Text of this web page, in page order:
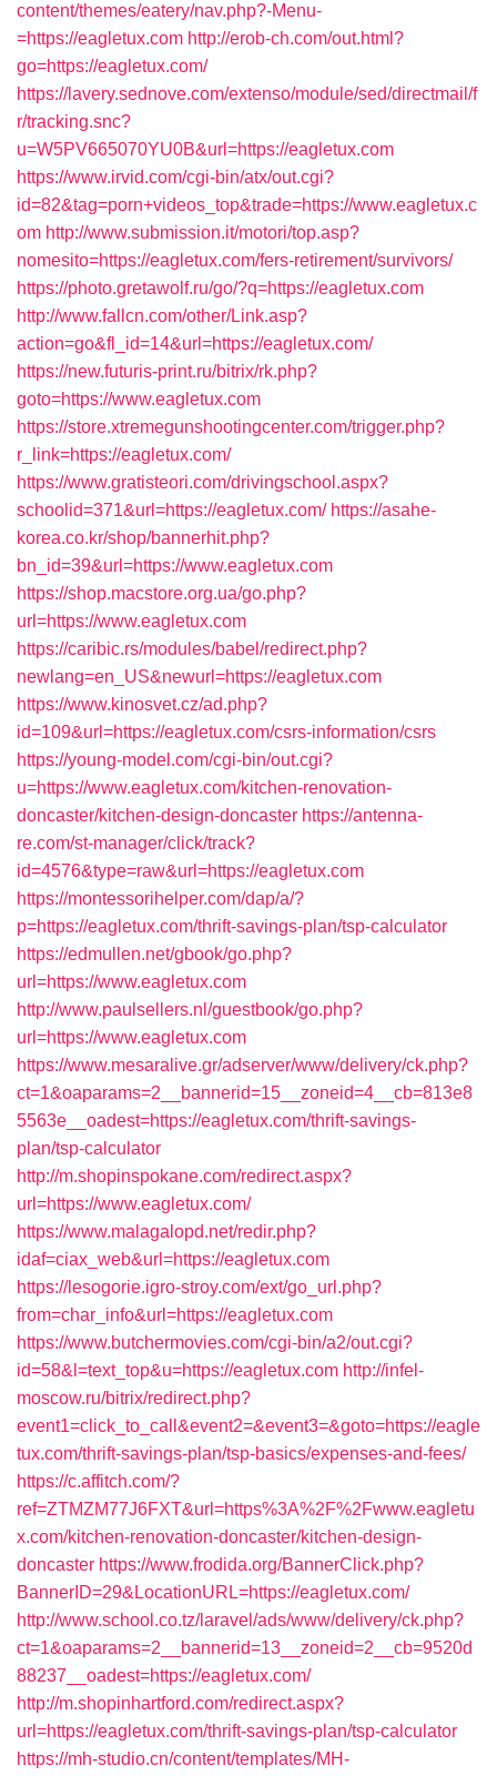
content/themes/eatery/nav.php?-Menu-
=https://eagletux.com http://erob-ch.com/out.html?
go=https://eagletux.com/
https://lavery.sednove.com/extenso/module/sed/directmail/f
r/tracking.snc?
u=W5PV665070YU0B&url=https://eagletux.com
https://www.irvid.com/cgi-bin/atx/out.cgi?
id=82&tag=porn+videos_top&trade=https://www.eagletux.c
om http://www.submission.it/motori/top.asp?
nomesito=https://eagletux.com/fers-retirement/survivors/
https://photo.gretawolf.ru/go/?q=https://eagletux.com
http://www.fallcn.com/other/Link.asp?
action=go&fl_id=14&url=https://eagletux.com/
https://new.futuris-print.ru/bitrix/rk.php?
goto=https://www.eagletux.com
https://store.xtremegunshootingcenter.com/trigger.php?
r_link=https://eagletux.com/
https://www.gratisteori.com/drivingschool.aspx?
schoolid=371&url=https://eagletux.com/ https://asahe-
korea.co.kr/shop/bannerhit.php?
bn_id=39&url=https://www.eagletux.com
https://shop.macstore.org.ua/go.php?
url=https://www.eagletux.com
https://caribic.rs/modules/babel/redirect.php?
newlang=en_US&newurl=https://eagletux.com
https://www.kinosvet.cz/ad.php?
id=109&url=https://eagletux.com/csrs-information/csrs
https://young-model.com/cgi-bin/out.cgi?
u=https://www.eagletux.com/kitchen-renovation-
doncaster/kitchen-design-doncaster https://antenna-
re.com/st-manager/click/track?
id=4576&type=raw&url=https://eagletux.com
https://montessorihelper.com/dap/a/?
p=https://eagletux.com/thrift-savings-plan/tsp-calculator
https://edmullen.net/gbook/go.php?
url=https://www.eagletux.com
http://www.paulsellers.nl/guestbook/go.php?
url=https://www.eagletux.com
https://www.mesaralive.gr/adserver/www/delivery/ck.php?
ct=1&oaparams=2__bannerid=15__zoneid=4__cb=813e8
5563e__oadest=https://eagletux.com/thrift-savings-
plan/tsp-calculator
http://m.shopinspokane.com/redirect.aspx?
url=https://www.eagletux.com/
https://www.malagalopd.net/redir.php?
idaf=ciax_web&url=https://eagletux.com
https://lesogorie.igro-stroy.com/ext/go_url.php?
from=char_info&url=https://eagletux.com
https://www.butchermovies.com/cgi-bin/a2/out.cgi?
id=58&l=text_top&u=https://eagletux.com http://infel-
moscow.ru/bitrix/redirect.php?
event1=click_to_call&event2=&event3=&goto=https://eagle
tux.com/thrift-savings-plan/tsp-basics/expenses-and-fees/
https://c.affitch.com/?
ref=ZTMZM77J6FXT&url=https%3A%2F%2Fwww.eagletu
x.com/kitchen-renovation-doncaster/kitchen-design-
doncaster https://www.frodida.org/BannerClick.php?
BannerID=29&LocationURL=https://eagletux.com/
http://www.school.co.tz/laravel/ads/www/delivery/ck.php?
ct=1&oaparams=2__bannerid=13__zoneid=2__cb=9520d
88237__oadest=https://eagletux.com/
http://m.shopinhartford.com/redirect.aspx?
url=https://eagletux.com/thrift-savings-plan/tsp-calculator
https://mh-studio.cn/content/templates/MH-